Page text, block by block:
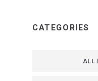
CATEGORIES
ALL